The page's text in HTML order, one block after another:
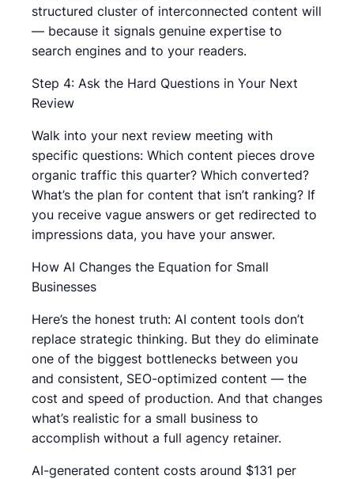
structured cluster of interconnected content will
— because it signals genuine expertise to
search engines and to your readers.
Step 4: Ask the Hard Questions in Your Next
Review
Walk into your next review meeting with
specific questions: Which content pieces drove
organic traffic this quarter? Which converted?
What’s the plan for content that isn’t ranking? If
you receive vague answers or get redirected to
impressions data, you have your answer.
How AI Changes the Equation for Small
Businesses
Here’s the honest truth: AI content tools don’t
replace strategic thinking. But they do eliminate
one of the biggest bottlenecks between you
and consistent, SEO-optimized content — the
cost and speed of production. And that changes
what’s realistic for a small business to
accomplish without a full agency retainer.
AI-generated content costs around $131 per